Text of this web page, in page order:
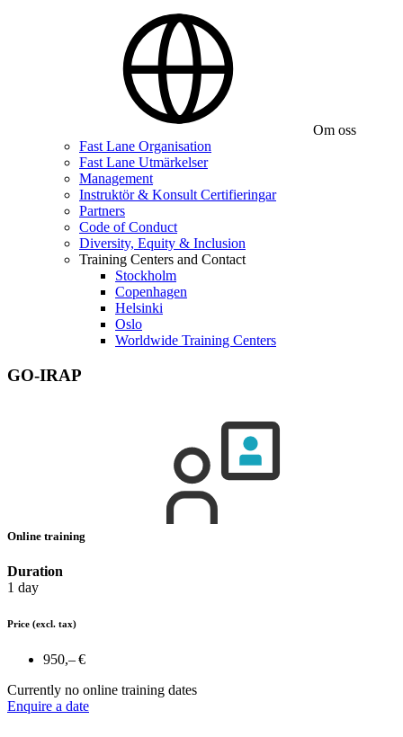
Om oss
Fast Lane Organisation
Fast Lane Utmärkelser
Management
Instruktör & Konsult Certifieringar
Partners
Code of Conduct
Diversity, Equity & Inclusion
Training Centers and Contact
Stockholm
Copenhagen
Helsinki
Oslo
Worldwide Training Centers
GO-IRAP
Online training
Duration
1 day
Price (excl. tax)
950,– €
Currently no online training dates
Enquire a date